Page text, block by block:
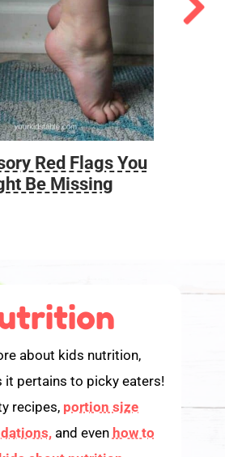
Red Flags You
Be Missing
about kids nutrition,
it pertains to picky eaters!
recipes, portion size
and even how to